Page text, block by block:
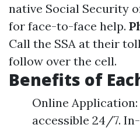
native Social Security
for face-to-face help.
Call the SSA at their
follow over the cell.
Benefits of
Online
accessible 24/7.